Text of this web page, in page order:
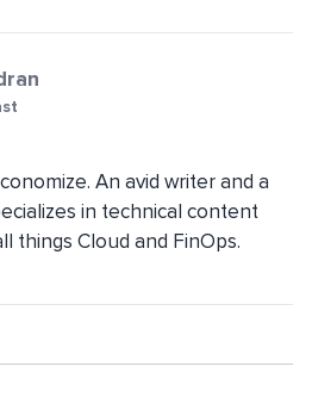
An avid writer and a
in technical content
things Cloud and FinOps.